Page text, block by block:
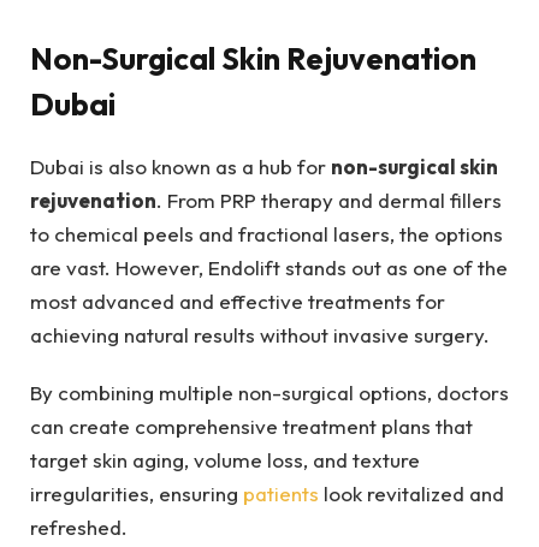
Non-Surgical Skin Rejuvenation
Dubai
Dubai is also known as a hub for non-surgical skin
rejuvenation. From PRP therapy and dermal fillers
to chemical peels and fractional lasers, the options
are vast. However, Endolift stands out as one of the
most advanced and effective treatments for
achieving natural results without invasive surgery.
By combining multiple non-surgical options, doctors
can create comprehensive treatment plans that
target skin aging, volume loss, and texture
irregularities, ensuring patients look revitalized and
refreshed.